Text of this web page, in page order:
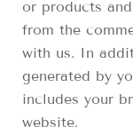
or products
from the
with us. In
generated by
includes your
website.